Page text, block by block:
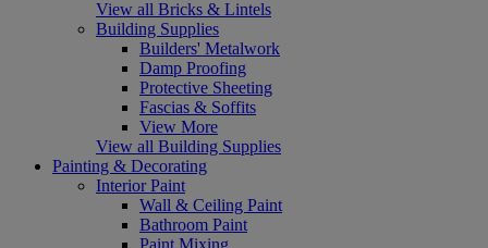
View all Bricks & Lintels
Building Supplies
Builders' Metalwork
Damp Proofing
Protective Sheeting
Fascias & Soffits
View More
View all Building Supplies
Painting & Decorating
Interior Paint
Wall & Ceiling Paint
Bathroom Paint
Paint Mixing